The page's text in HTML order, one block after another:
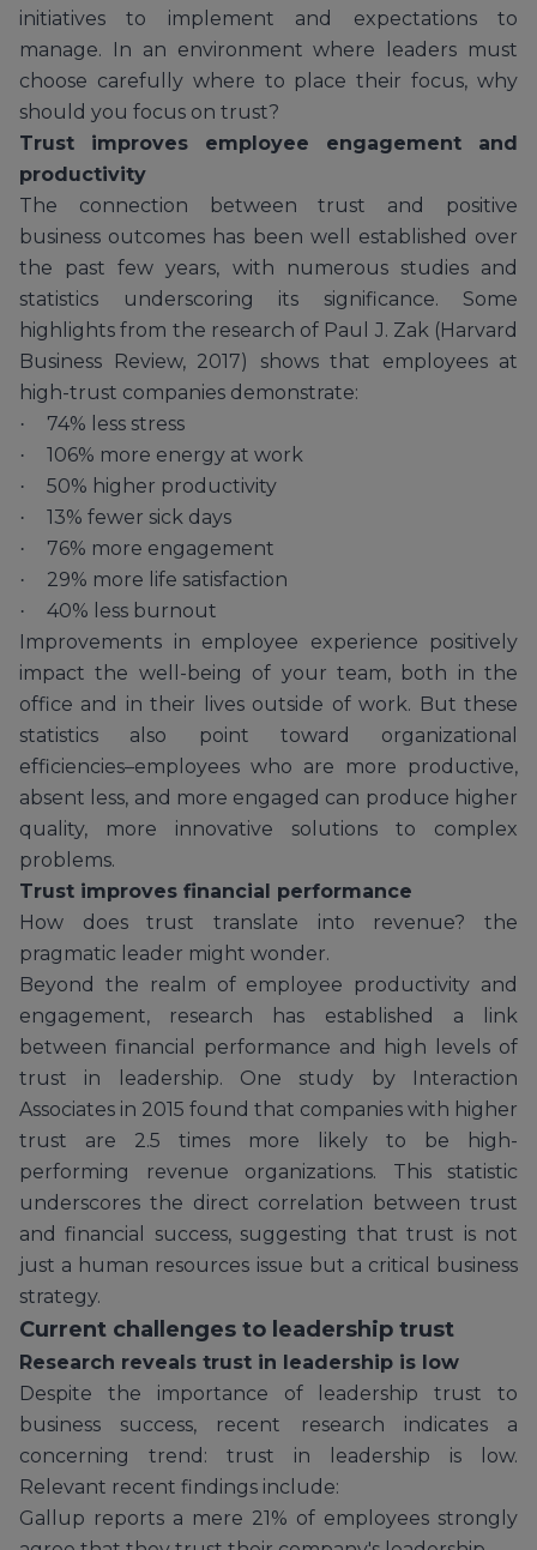
initiatives to implement and expectations to
manage. In an environment where leaders must
choose carefully where to place their focus, why
should you focus on trust?
Trust improves employee engagement and
productivity
The connection between trust and positive
business outcomes has been well established over
the past few years, with numerous studies and
statistics underscoring its significance. Some
highlights from the research of Paul J. Zak (Harvard
Business Review, 2017) shows that employees at
high-trust companies demonstrate:
· 74% less stress
· 106% more energy at work
· 50% higher productivity
· 13% fewer sick days
· 76% more engagement
· 29% more life satisfaction
·
40% less burnout
Improvements in employee experience positively
impact the well-being of your team, both in the
office and in their lives outside of work. But these
statistics also point toward organizational
efficiencies–employees who are more productive,
absent less, and more engaged can produce higher
quality, more innovative solutions to complex
problems.
Trust improves financial performance
How does trust translate into revenue? the
pragmatic leader might wonder.
Beyond the realm of employee productivity and
engagement, research has established a link
between financial performance and high levels of
trust in leadership. One study by Interaction
Associates in 2015 found that companies with higher
trust are 2.5 times more likely to be high-
performing revenue organizations. This statistic
underscores the direct correlation between trust
and financial success, suggesting that trust is not
just a human resources issue but a critical business
strategy.
Current challenges to leadership trust
Research reveals trust in leadership is low
Despite the importance of leadership trust to
business success, recent research indicates a
concerning trend: trust in leadership is low.
Relevant recent findings include:
Gallup reports a mere 21% of employees strongly